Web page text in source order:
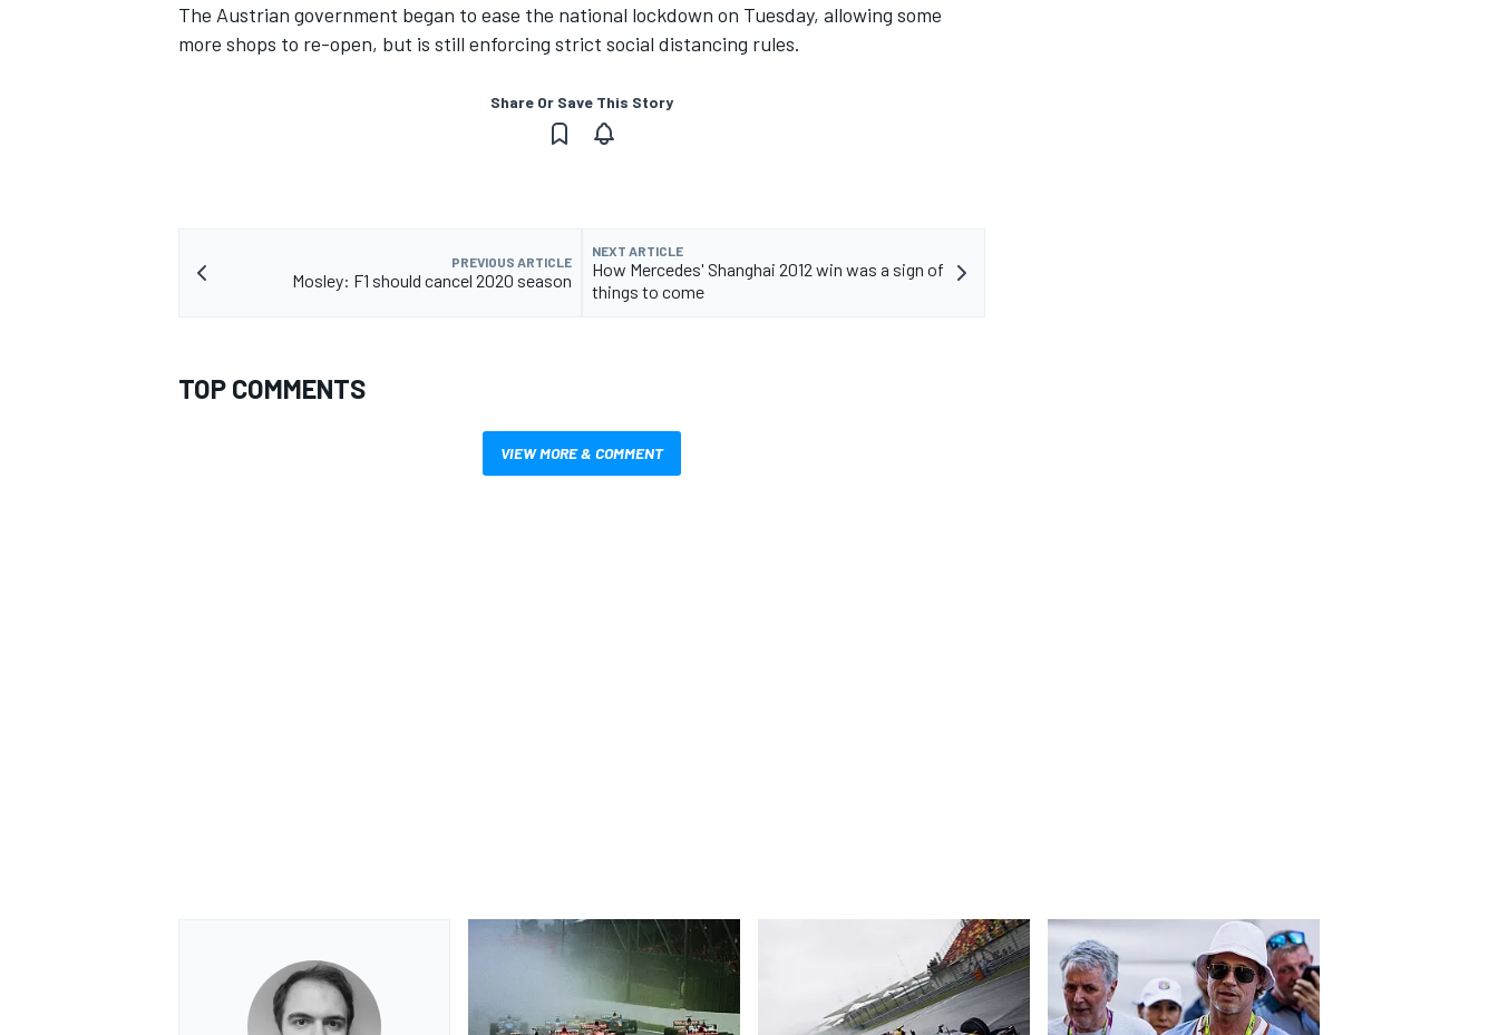
The Austrian government began to ease the national lockdown on Tuesday, allowing some
more shops to re-open, but is still enforcing strict social distancing rules.
Share Or Save This Story
PREVIOUS ARTICLE
Mosley: F1 should cancel 2020 season
NEXT ARTICLE
How Mercedes' Shanghai 2012 win was a sign of
things to come
TOP COMMENTS
VIEW MORE & COMMENT